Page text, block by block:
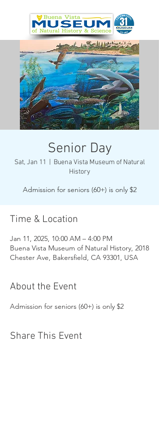
Senior Day
Sat, Jan 11
  |
Buena Vista Museum of Natural
History
Admission for seniors (60+) is only $2
Time & Location
Jan 11, 2025, 10:00 AM – 4:00 PM
Buena Vista Museum of Natural History, 2018
Chester Ave, Bakersfield, CA 93301, USA
About the Event
Admission for seniors (60+) is only $2
Share This Event